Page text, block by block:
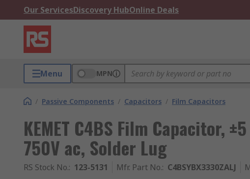
Our ServicesDiscovery HubOnline Deals
Menu MPN
/ Passive Components / Capacitors / Film Capacitors
KEMET C4BS Film Capacitor,
750V ac, Solder Lug
RS Stock No.: 123-5131 Mfr. Part No.: C4BSYBX3330ZALJ